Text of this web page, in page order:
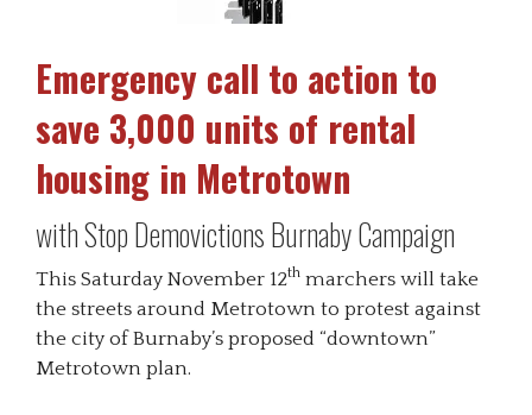
Emergency call to action to
save 3,000 units of rental
housing in Metrotown
with Stop Demovictions Burnaby Campaign
This Saturday November 12th marchers will take
the streets around Metrotown to protest against
the city of Burnaby’s proposed “downtown”
Metrotown plan.